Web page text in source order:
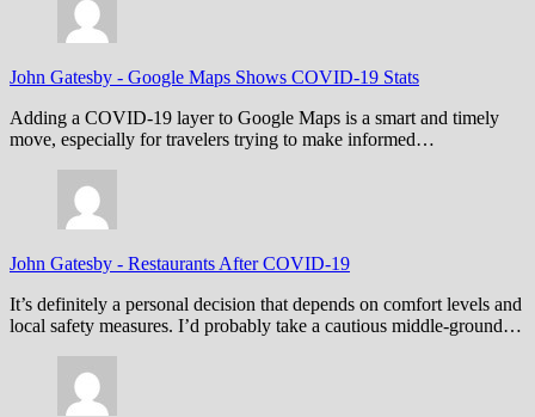
John Gatesby - Google Maps Shows COVID-19 Stats
Adding a COVID-19 layer to Google Maps is a smart and timely
move, especially for travelers trying to make informed…
John Gatesby - Restaurants After COVID-19
It’s definitely a personal decision that depends on comfort levels and
local safety measures. I’d probably take a cautious middle-ground…